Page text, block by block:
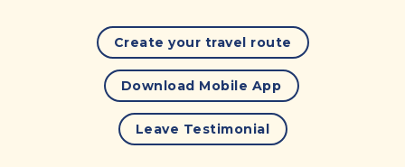
Create your travel route
Download Mobile App
Leave Testimonial